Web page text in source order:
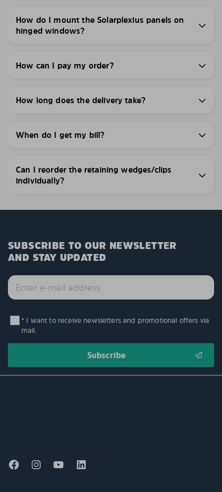
How do I mount the Solarplexius panels on
hinged windows?
How can I pay my order?
How long does the delivery take?
When do I get my bill?
Can I reorder the retaining wedges/clips
individually?
SUBSCRIBE TO OUR NEWSLETTER
AND STAY UPDATED
* I want to receive newsletters and promotional offers via
mail.